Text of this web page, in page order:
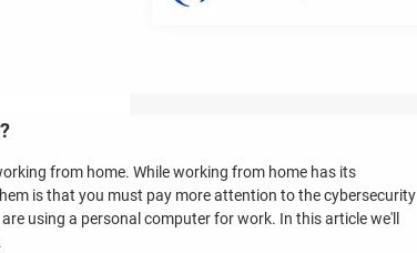
from home. While working from home has its
is that you must pay more attention to the cybersecurity
using a personal computer for work. In this article we'll